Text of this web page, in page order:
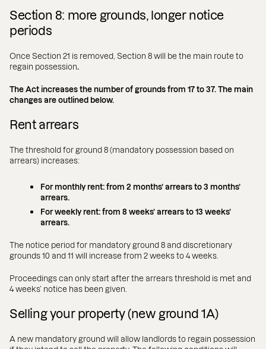
Section 8: more grounds, longer notice
periods
Once Section 21 is removed, Section 8 will be the main route to
regain possession.
The Act increases the number of grounds from 17 to 37. The main
changes are outlined below.
Rent arrears
The threshold for ground 8 (mandatory possession based on
arrears) increases:
For monthly rent: from 2 months’ arrears to 3 months’
arrears.
For weekly rent: from 8 weeks’ arrears to 13 weeks’
arrears.
The notice period for mandatory ground 8 and discretionary
grounds 10 and 11 will increase from 2 weeks to 4 weeks.
Proceedings can only start after the arrears threshold is met and
4 weeks’ notice has been given.
Selling your property (new ground 1A)
A new mandatory ground will allow landlords to regain possession